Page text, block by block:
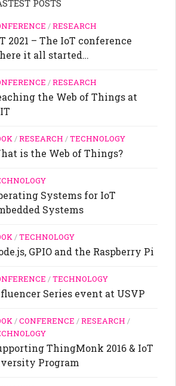
POSTS
/RESEARCH
2021 – The IoT conference
it all started…
/RESEARCH
the Web of Things at
/RESEARCH /TECHNOLOGY
is the Web of Things?
Systems for IoT
Systems
/TECHNOLOGY
GPIO and the Raspberry Pi
/TECHNOLOGY
Series event at USVP
/CONFERENCE /RESEARCH /
ThingMonk 2016 & IoT
Program